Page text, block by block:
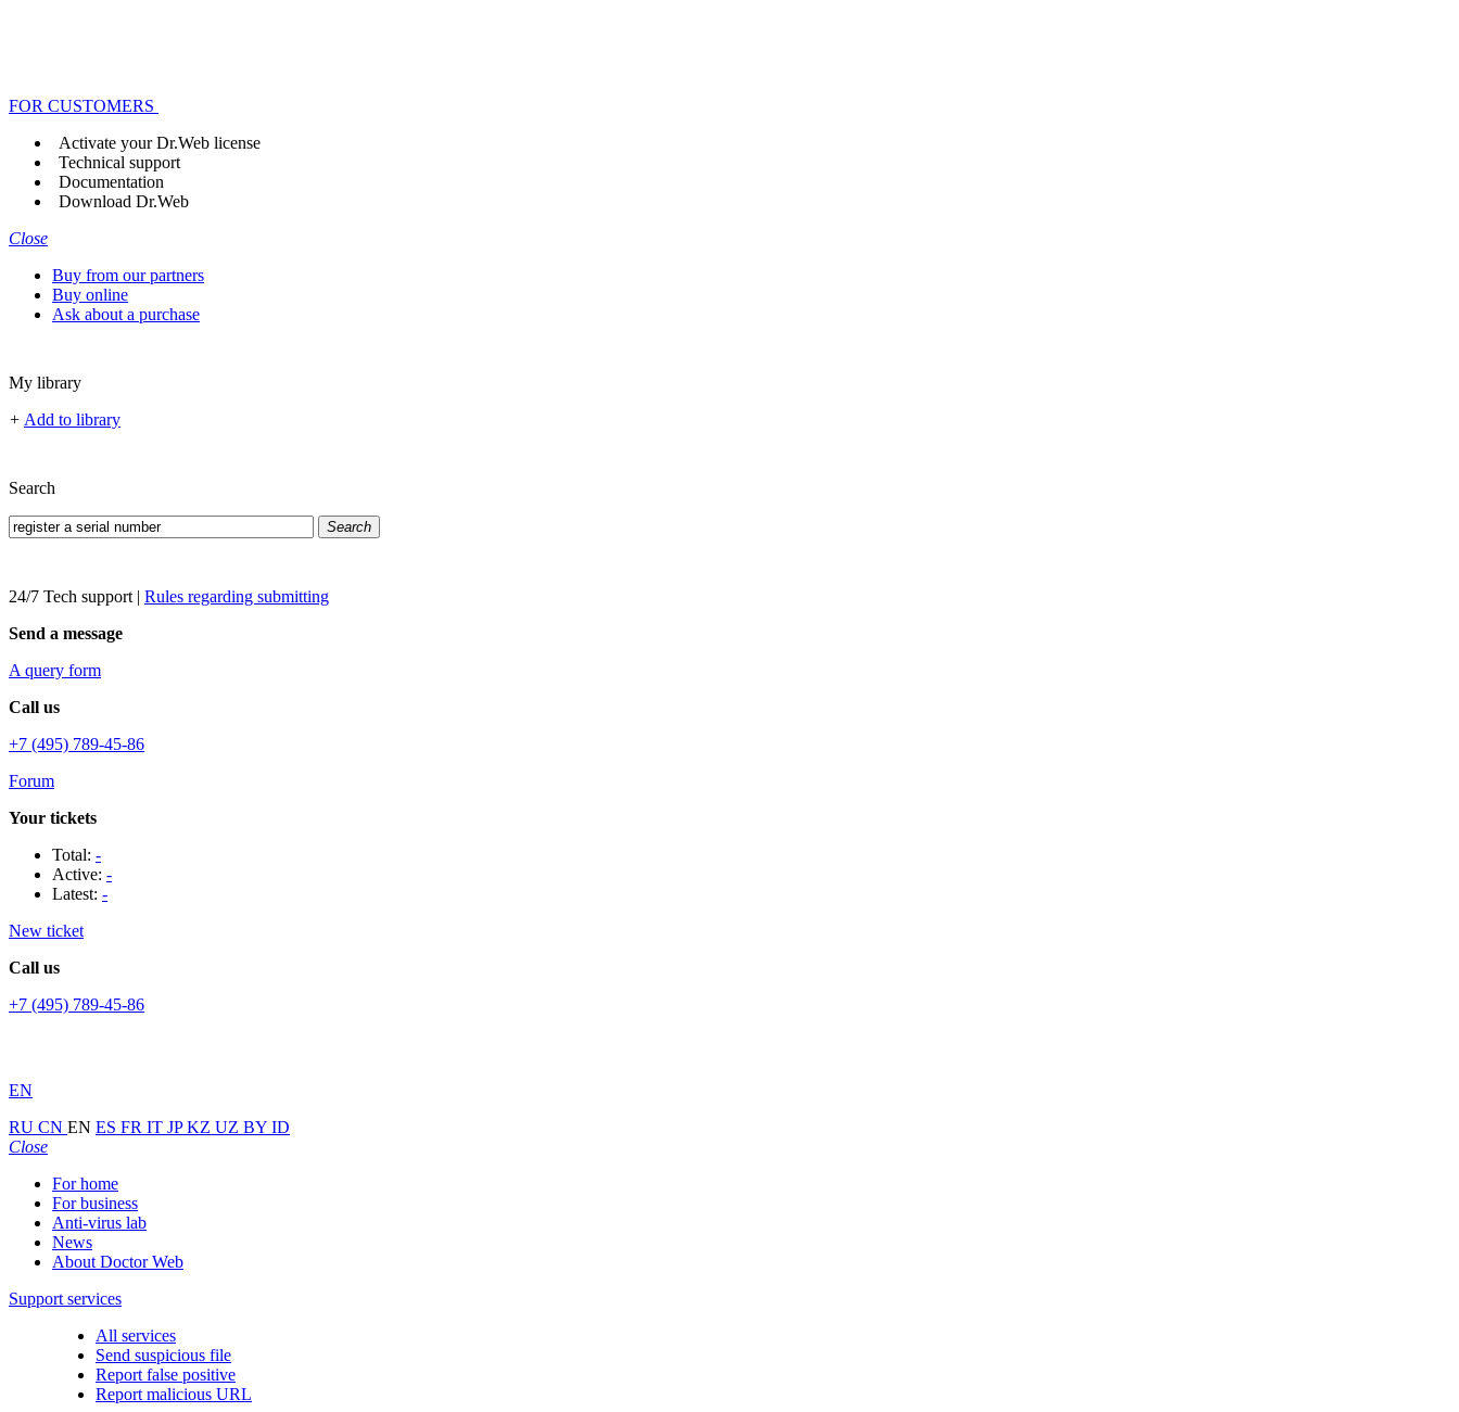
FOR CUSTOMERS
Activate your Dr.Web license
Technical support
Documentation
Download Dr.Web
Close
Buy from our partners
Buy online
Ask about a purchase
My library
+ Add to library
Search
Search
24/7 Tech support | Rules regarding submitting
Send a message
A query form
Call us
+7 (495) 789-45-86
Forum
Your tickets
Total: -
Active: -
Latest: -
New ticket
Call us
+7 (495) 789-45-86
EN
RU CN EN ES FR IT JPKZ UZ BY ID
Close
For home
For business
Anti-virus lab
News
About Doctor Web
Support services
All services
Send suspicious file
Report false positive
Report malicious URL